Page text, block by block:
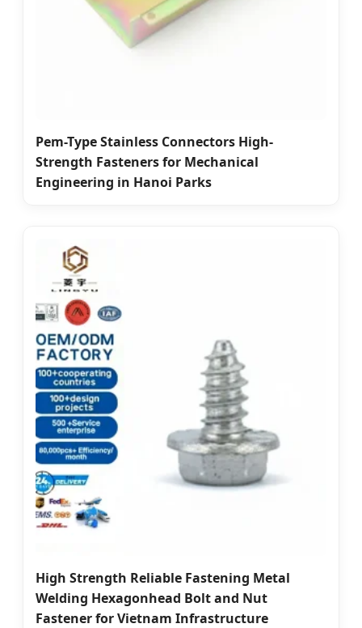
Pem-Type Stainless Connectors High-
Strength Fasteners for Mechanical
Engineering in Hanoi Parks
High Strength Reliable Fastening Metal
Welding Hexagonhead Bolt and Nut
Fastener for Vietnam Infrastructure